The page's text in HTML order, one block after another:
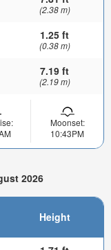
(2.38 m)
1.25 ft
(0.38 m)
7.19 ft
(2.19 m)
Moonset:
10:43PM
2026
Height